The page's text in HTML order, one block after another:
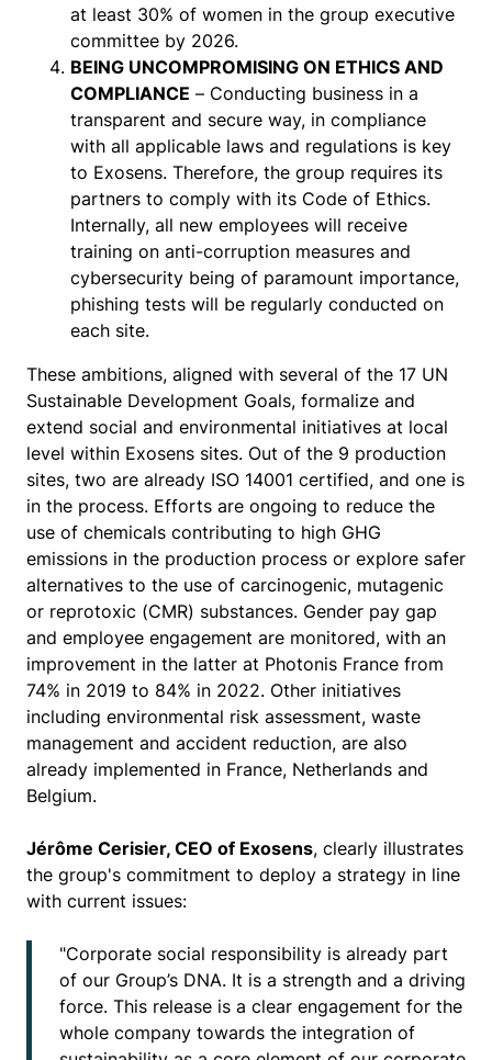
at least 30% of women in the group executive
committee by 2026.
BEING UNCOMPROMISING ON ETHICS AND
COMPLIANCE – Conducting business in a
transparent and secure way, in compliance
with all applicable laws and regulations is key
to Exosens. Therefore, the group requires its
partners to comply with its Code of Ethics.
Internally, all new employees will receive
training on anti-corruption measures and
cybersecurity being of paramount importance,
phishing tests will be regularly conducted on
each site.
These ambitions, aligned with several of the 17 UN
Sustainable Development Goals, formalize and
extend social and environmental initiatives at local
level within Exosens sites. Out of the 9 production
sites, two are already ISO 14001 certified, and one is
in the process. Efforts are ongoing to reduce the
use of chemicals contributing to high GHG
emissions in the production process or explore safer
alternatives to the use of carcinogenic, mutagenic
or reprotoxic (CMR) substances. Gender pay gap
and employee engagement are monitored, with an
improvement in the latter at Photonis France from
74% in 2019 to 84% in 2022. Other initiatives
including environmental risk assessment, waste
management and accident reduction, are also
already implemented in France, Netherlands and
Belgium.
Jérôme Cerisier, CEO of Exosens, clearly illustrates
the group's commitment to deploy a strategy in line
with current issues:
"Corporate social responsibility is already part
of our Group’s DNA. It is a strength and a driving
force. This release is a clear engagement for the
whole company towards the integration of